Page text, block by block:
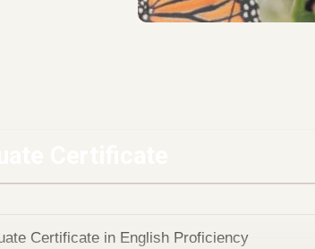
Certificate in English Proficiency